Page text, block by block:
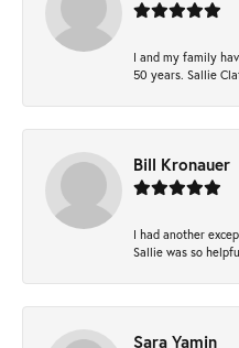
I and my family
50 years. Sallie
Bill Kronauer
I had another
Sallie was so
Sara Yamin